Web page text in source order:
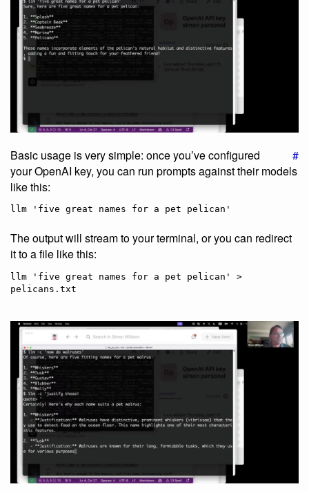
#
Basic usage is very simple: once you’ve configured
your OpenAI key, you can run prompts against their models
like this:
The output will stream to your terminal, or you can redirect
it to a file like this:
llm 'five great names for a pet pelican' >